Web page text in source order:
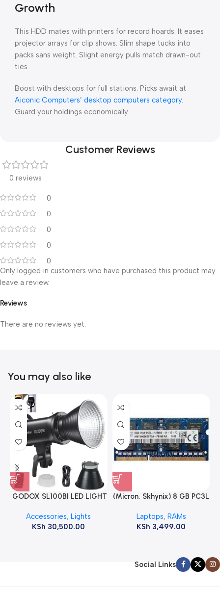
Growth
This HDD mates with printers for record hoards. It eases
projector arrays for clip shows. Slim shape tucks into
packs sans weight. Slight energy pulls match drawn-out
ties.
Boost with desktops for full stations. Picks await at
Aiconic Computers’ desktop computers category.
Guard your holdings economically.
Customer Reviews
0 reviews
0
0
0
0
0
Reviews
There are no reviews yet.
Only logged in customers who have purchased this product may
leave a review.
You may also like
GODOX SL100BI LED LIGHT
Accessories,Lights
KSh 30,500.00
(Micron, Skhynix) 8 GB PC3L
ram
Laptops, RAMs
KSh 3,499.00
Social Links